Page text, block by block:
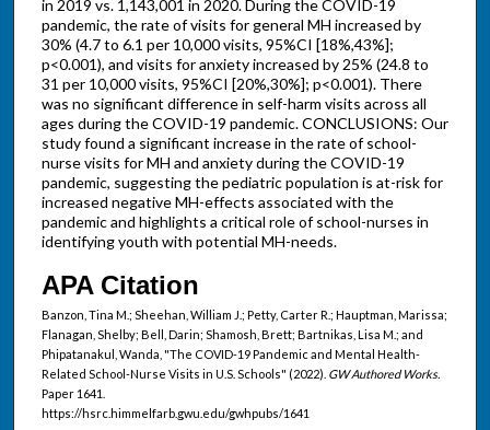
in 2019 vs. 1,143,001 in 2020. During the COVID-19
pandemic, the rate of visits for general MH increased by
30% (4.7 to 6.1 per 10,000 visits, 95%CI [18%,43%];
p<0.001), and visits for anxiety increased by 25% (24.8 to
31 per 10,000 visits, 95%CI [20%,30%]; p<0.001). There
was no significant difference in self-harm visits across all
ages during the COVID-19 pandemic. CONCLUSIONS: Our
study found a significant increase in the rate of school-
nurse visits for MH and anxiety during the COVID-19
pandemic, suggesting the pediatric population is at-risk for
increased negative MH-effects associated with the
pandemic and highlights a critical role of school-nurses in
identifying youth with potential MH-needs.
APA Citation
Banzon, Tina M.; Sheehan, William J.; Petty, Carter R.; Hauptman, Marissa;
Flanagan, Shelby; Bell, Darin; Shamosh, Brett; Bartnikas, Lisa M.; and
Phipatanakul, Wanda, "The COVID-19 Pandemic and Mental Health-
Related School-Nurse Visits in U.S. Schools" (2022). GW Authored Works.
Paper 1641.
https://hsrc.himmelfarb.gwu.edu/gwhpubs/1641